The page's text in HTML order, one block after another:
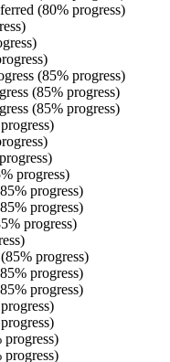
(80% progress)
(85% progress)
(85% progress)
(85% progress)
progress)
progress)
progress)
progress)
(85% progress)
progress)
progress)
progress)
progress)